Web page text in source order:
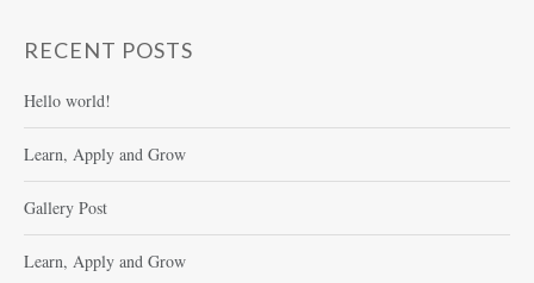
RECENT POSTS
Hello world!
Learn, Apply and Grow
Gallery Post
Learn, Apply and Grow